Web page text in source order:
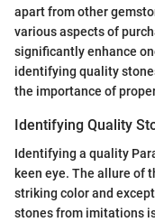
apart from other
various aspects of
significantly enhance
identifying quality
the importance of
Identifying Quality
Identifying a quality
keen eye. The allure of
striking color and
stones from imitations